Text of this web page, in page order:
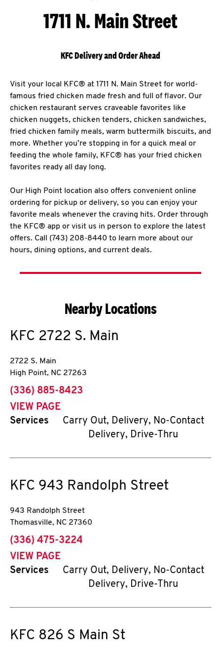
1711 N. Main Street
KFC Delivery and Order Ahead
Visit your local KFC® at 1711 N. Main Street for world-
famous fried chicken made fresh and full of flavor. Our
chicken restaurant serves craveable favorites like
chicken nuggets, chicken tenders, chicken sandwiches,
fried chicken family meals, warm buttermilk biscuits, and
more. Whether you’re stopping in for a quick meal or
feeding the whole family, KFC® has your fried chicken
favorites ready all day long.
Our High Point location also offers convenient online
ordering for pickup or delivery, so you can enjoy your
favorite meals whenever the craving hits. Order through
the KFC® app or visit us in person to explore the latest
offers. Call (743) 208-8440 to learn more about our
hours, dining options, and current deals.
Nearby Locations
KFC 2722 S. Main
2722 S. Main
High Point, NC 27263
phone
(336) 885-8423
VIEW PAGE
Services
Carry Out, Delivery, No-Contact
Delivery, Drive-Thru
KFC 943 Randolph Street
943 Randolph Street
Thomasville, NC 27360
phone
(336) 475-3224
VIEW PAGE
Services
Carry Out, Delivery, No-Contact
Delivery, Drive-Thru
KFC 826 S Main St